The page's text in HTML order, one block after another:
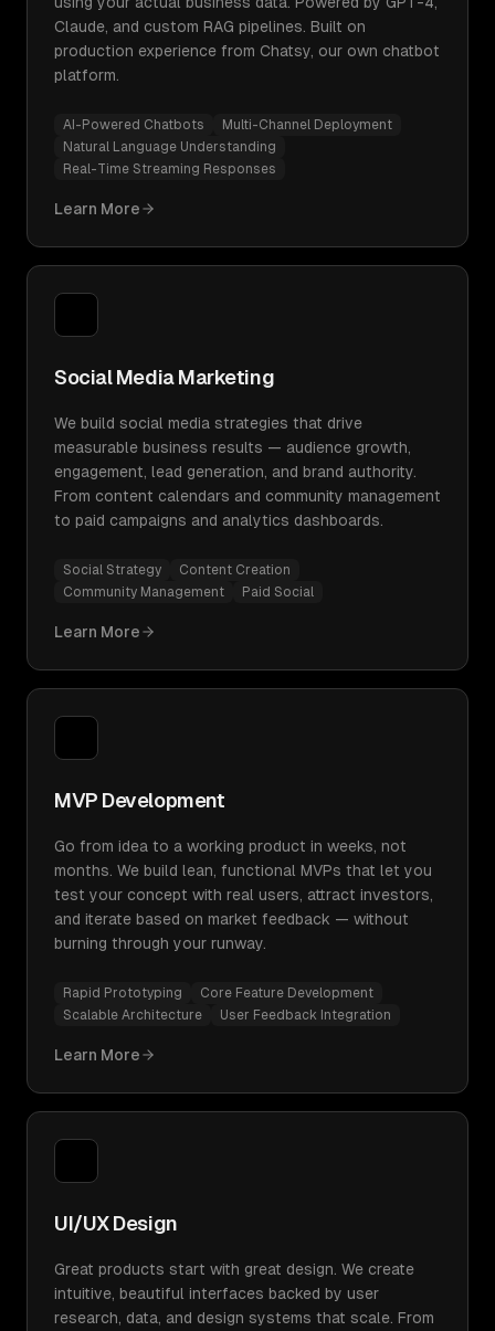
Claude, and custom RAG pipelines. Built on
production experience from Chatsy, our own chatbot
platform.
AI-Powered Chatbots
Multi-Channel Deployment
Natural Language Understanding
Real-Time Streaming Responses
Learn More
Social Media Marketing
We build social media strategies that drive
measurable business results — audience growth,
engagement, lead generation, and brand authority.
From content calendars and community management
to paid campaigns and analytics dashboards.
Social Strategy
Content Creation
Community Management
Paid Social
Learn More
MVP Development
Go from idea to a working product in weeks, not
months. We build lean, functional MVPs that let you
test your concept with real users, attract investors,
and iterate based on market feedback — without
burning through your runway.
Rapid Prototyping
Core Feature Development
Scalable Architecture
User Feedback Integration
Learn More
UI/UX Design
Great products start with great design. We create
intuitive, beautiful interfaces backed by user
research, data, and design systems that scale. From